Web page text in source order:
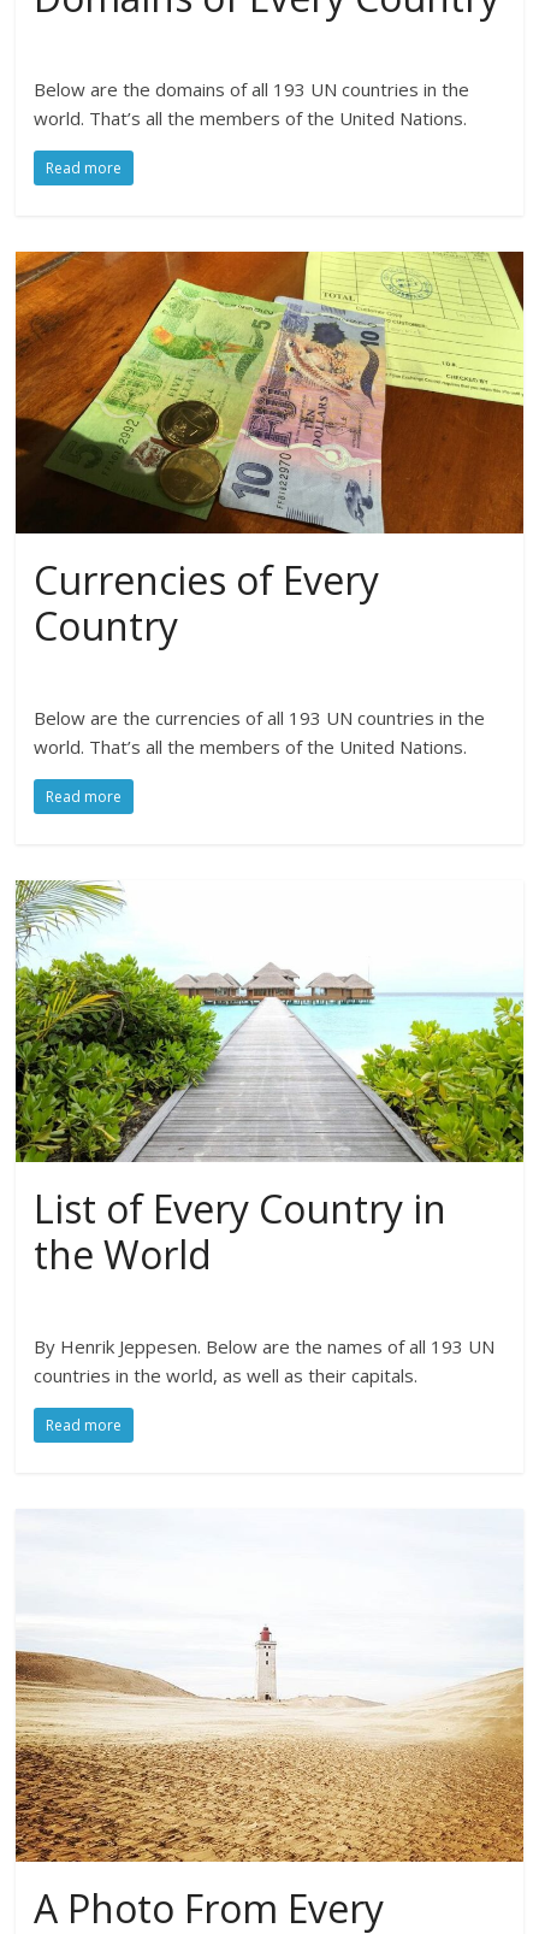
Below are the domains of all 193 UN countries in the
world. That’s all the members of the United Nations.
Read more
Currencies of Every
Country
Below are the currencies of all 193 UN countries in the
world. That’s all the members of the United Nations.
Read more
List of Every Country in
the World
By Henrik Jeppesen. Below are the names of all 193 UN
countries in the world, as well as their capitals.
Read more
A Photo From Every